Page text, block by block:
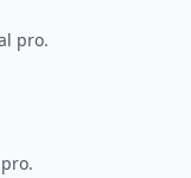
pro.